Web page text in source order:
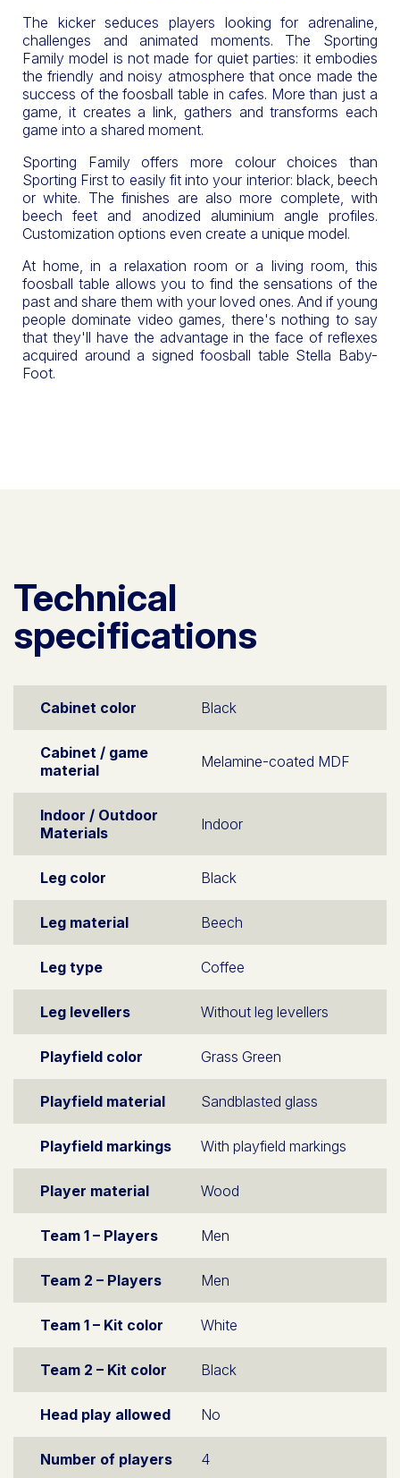
The kicker seduces players looking for adrenaline,
challenges and animated moments. The Sporting
Family model is not made for quiet parties: it embodies
the friendly and noisy atmosphere that once made the
success of the foosball table in cafes. More than just a
game, it creates a link, gathers and transforms each
game into a shared moment.
Sporting Family offers more colour choices than
Sporting First to easily fit into your interior: black, beech
or white. The finishes are also more complete, with
beech feet and anodized aluminium angle profiles.
Customization options even create a unique model.
At home, in a relaxation room or a living room, this
foosball table allows you to find the sensations of the
past and share them with your loved ones. And if young
people dominate video games, there's nothing to say
that they'll have the advantage in the face of reflexes
acquired around a signed foosball table Stella Baby-
Foot.
Technical
specifications
Cabinet color Black
Cabinet / game
material
Melamine-coated MDF
Indoor / Outdoor
Materials
Indoor
Leg color Black
Leg material Beech
Leg type Coffee
Leg levellers Without leg levellers
Playfield color Grass Green
Playfield material Sandblasted glass
Playfield markings With playfield markings
Player material Wood
Team 1 – Players Men
Team 2 – Players Men
Team 1 – Kit color White
Team 2 – Kit color Black
Head play allowed No
Number of players 4